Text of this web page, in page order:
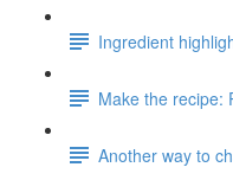
Ingredient
Make the recipe:
Another way to